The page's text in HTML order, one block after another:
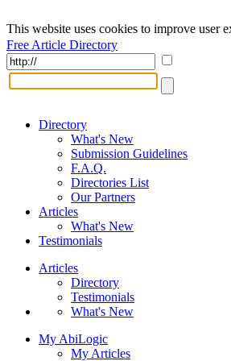
This website uses cookies to improve user
Free Article Directory
Directory
What's New
Submission Guidelines
F.A.Q.
Directories List
Our Partners
Articles
What's New
Testimonials
Articles
Directory
Testimonials
What's New
My AbiLogic
My Articles